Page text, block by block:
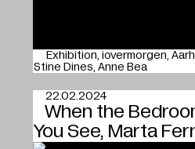
Exhibition iovermorgen
Stine Dines Anne Bea
When the
You See, Marta
22.02.2024